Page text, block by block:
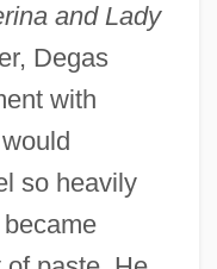
and Lady
Degas
with
so heavily